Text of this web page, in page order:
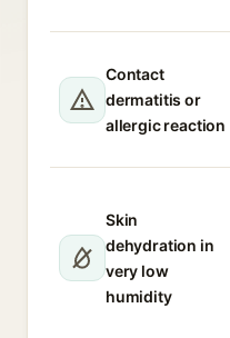
Contact
dermatitis or
allergic reaction
Skin
dehydration in
very low
humidity